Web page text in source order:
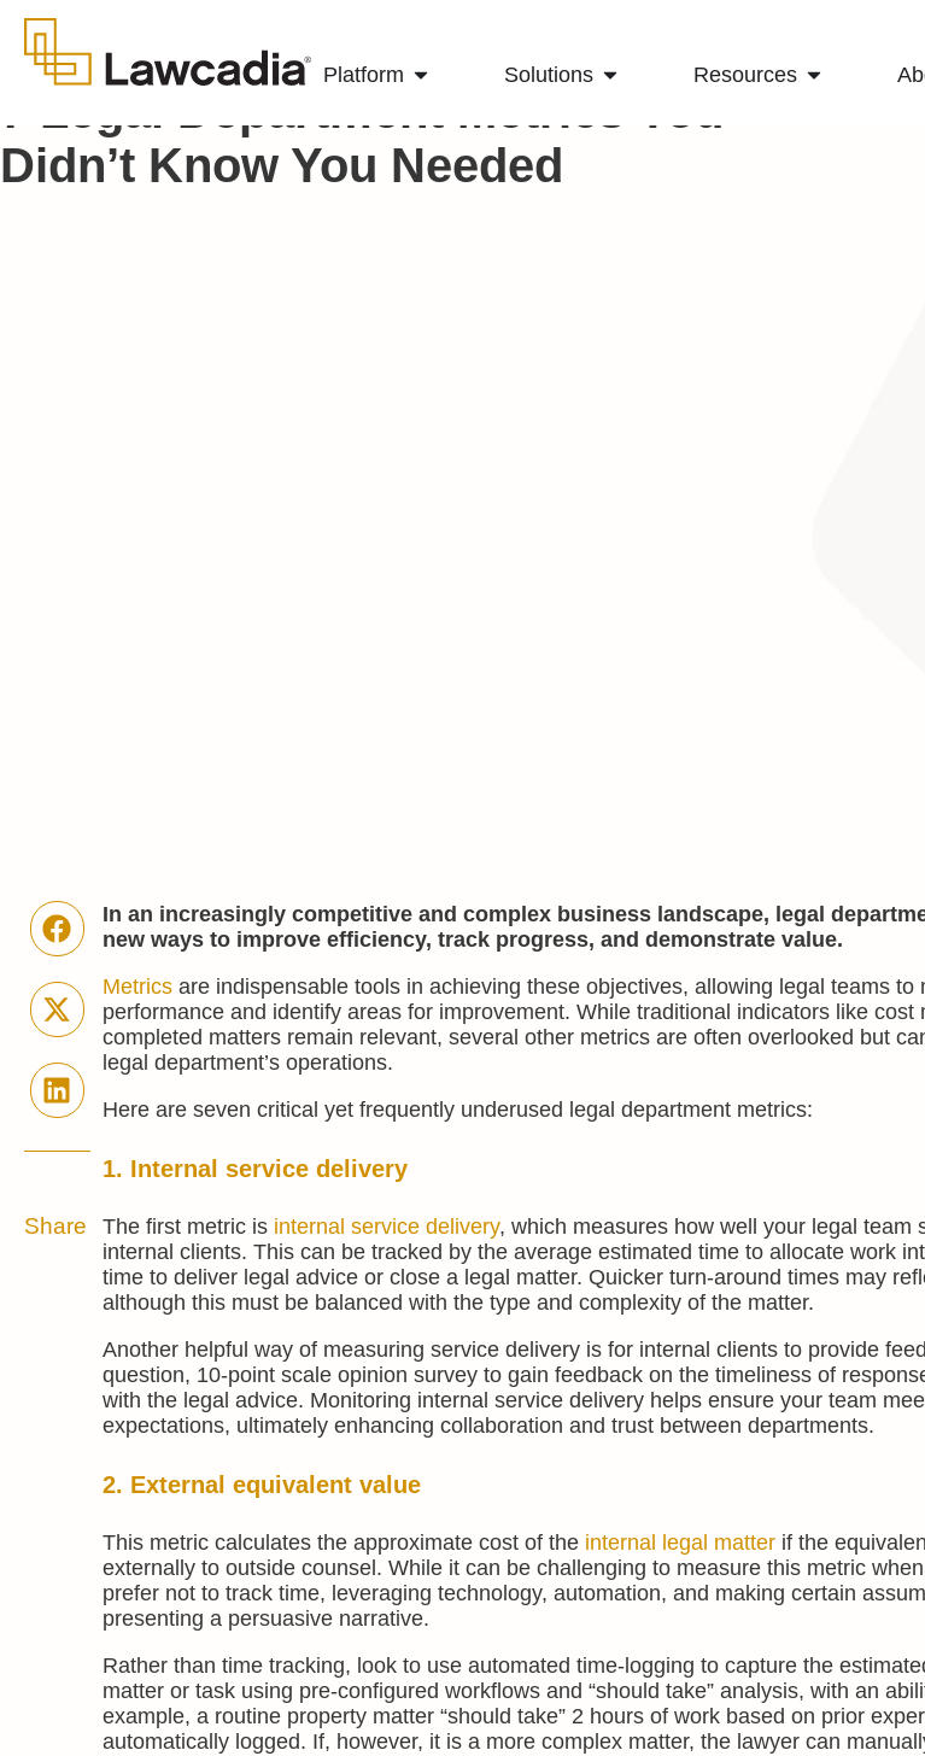
Platform Solutions Resources
7 Legal Department Metrics You
Didn’t Know You Needed
In an increasingly competitive and complex business landscape, legal
new ways to improve efficiency, track progress, and demonstrate value.
Metricsare indispensable tools in achieving these objectives, allowing legal teams to
performance and identify areas for improvement. While traditional indicators like cost
completed matters remain relevant, several other metrics are often overlooked but
legal department’s operations.
Here are seven critical yet frequently underused legal department metrics:
1. Internal service delivery
The first metric is internal service delivery, which measures how well your legal team
internal clients. This can be tracked by the average estimated time to allocate work
time to deliver legal advice or close a legal matter. Quicker turn-around times may
although this must be balanced with the type and complexity of the matter.
Another helpful way of measuring service delivery is for internal clients to provide
question, 10-point scale opinion survey to gain feedback on the timeliness of
with the legal advice. Monitoring internal service delivery helps ensure your team
expectations, ultimately enhancing collaboration and trust between departments.
2. External equivalent value
This metric calculates the approximate cost of the internal legal matterif the
externally to outside counsel. While it can be challenging to measure this metric
prefer not to track time, leveraging technology, automation, and making certain
presenting a persuasive narrative.
Rather than time tracking, look to use automated time-logging to capture the
matter or task using pre-configured workflows and “should take” analysis, with an
example, a routine property matter “should take” 2 hours of work based on prior
automatically logged. If, however, it is a more complex matter, the lawyer can
Share